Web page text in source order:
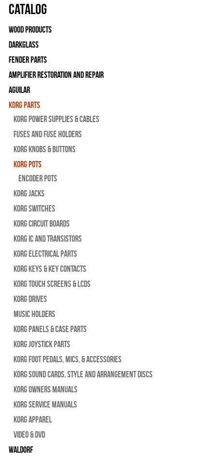
Catalog
Wood Products
Darkglass
Fender Parts
Amplifier Restoration and Repair
Aguilar
Korg Parts
Korg Power Supplies & Cables
Fuses and Fuse Holders
Korg Knobs & Buttons
Korg Pots
Encoder Pots
Korg Jacks
Korg Switches
Korg Circuit Boards
Korg IC and Transistors
Korg Electrical Parts
Korg Keys & Key Contacts
Korg Touch Screens & LCDs
Korg Drives
Music Holders
Korg Panels & Case Parts
Korg Joystick Parts
Korg Foot Pedals, Mics, & Accessories
Korg Sound Cards, Style and Arrangement Discs
Korg Owners Manuals
Korg Service Manuals
Korg Apparel
Video & DVD
WALDORF